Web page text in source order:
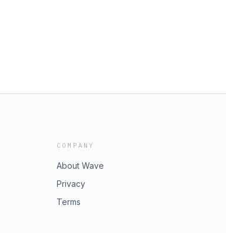
COMPANY
About Wave
Privacy
Terms